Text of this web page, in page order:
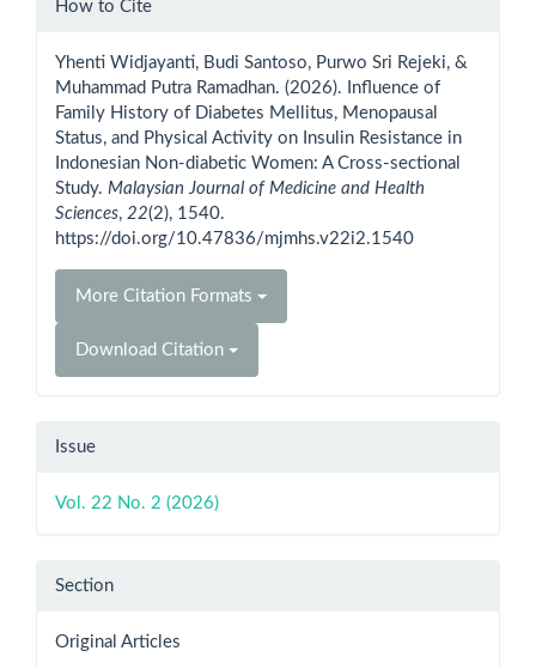
How to Cite
Yhenti Widjayanti, Budi Santoso, Purwo Sri Rejeki, &
Muhammad Putra Ramadhan. (2026). Influence of
Family History of Diabetes Mellitus, Menopausal
Status, and Physical Activity on Insulin Resistance in
Indonesian Non-diabetic Women: A Cross-sectional
Study. Malaysian Journal of Medicine and Health
Sciences, 22(2), 1540.
https://doi.org/10.47836/mjmhs.v22i2.1540
More Citation Formats
Download Citation
Issue
Vol. 22 No. 2 (2026)
Section
Original Articles